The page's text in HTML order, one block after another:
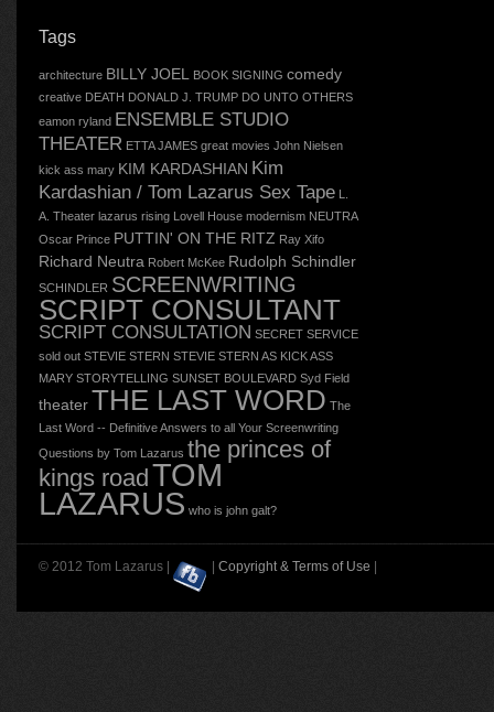
Tags
architecture BILLY JOEL BOOK SIGNING comedy
creative DEATH DONALD J. TRUMP DO UNTO OTHERS
eamon ryland ENSEMBLE STUDIO
THEATER ETTA JAMES great movies John Nielsen
kick ass mary KIM KARDASHIAN Kim
Kardashian / Tom Lazarus Sex Tape L.
A. Theater lazarus rising Lovell House modernism NEUTRA
Oscar Prince PUTTIN' ON THE RITZ Ray Xifo
Richard Neutra Robert McKee Rudolph Schindler
SCHINDLER SCREENWRITING
SCRIPT CONSULTANT
SCRIPT CONSULTATION SECRET SERVICE
sold out STEVIE STERN STEVIE STERN AS KICK ASS
MARY STORYTELLING SUNSET BOULEVARD Syd Field
theaterTHE LAST WORD The
Last Word -- Definitive Answers to all Your Screenwriting
Questions by Tom Lazarus the princes of
kings roadTOM
LAZARUS who is john galt?
© 2012 Tom Lazarus | Copyright & Terms of Use